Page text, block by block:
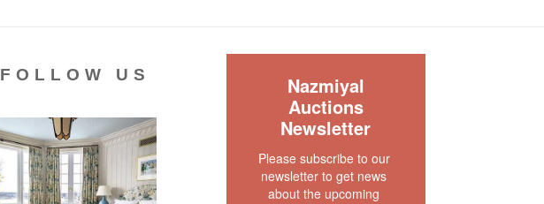
The sides are also secured. There are no visible wear or tear
signs in the piece. There is no dryness in the foundation. The rug
Please contact our rug experts at auction@nazmiyal.com or call
us for any questions you may have at 212.545.8029. Please note
that all lots are sold "AS IS. " Condition reports are given as a
courtesy to our clients and shall not be deemed as a guarantee
FOLLOW US
Nazmiyal
Auctions
Newsletter
Please subscribe to our
newsletter to get news
about the upcoming